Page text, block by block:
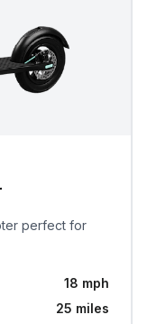
perfect for
18 mph
25 miles